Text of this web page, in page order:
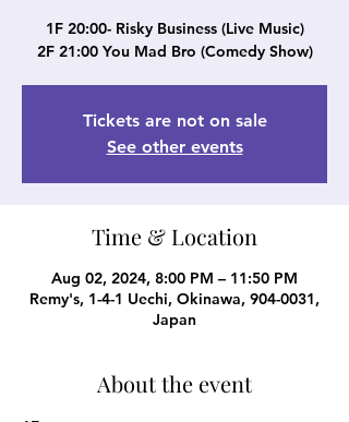
1F 20:00- Risky Business (Live Music)
2F 21:00 You Mad Bro (Comedy Show)
Tickets are not on sale
See other events
Time & Location
Aug 02, 2024, 8:00 PM – 11:50 PM
Remy's, 1-4-1 Uechi, Okinawa, 904-0031,
Japan
About the event